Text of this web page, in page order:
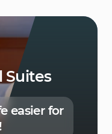
Suites
easier for